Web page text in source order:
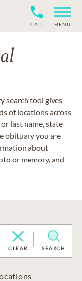
CALL MENU
search tool gives
of locations across
last name, state
obituary you are
about
or memory, and
CLEAR SEARCH